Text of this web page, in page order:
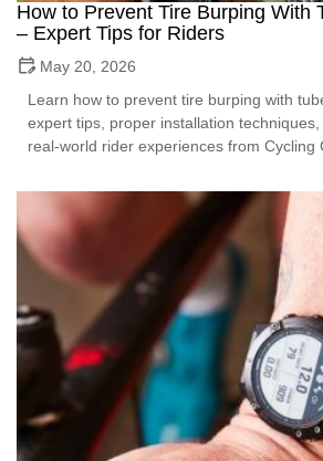
How to Prevent Tire Burping With
– Expert Tips for Riders
May 20, 2026
Learn how to prevent tire burping with
expert tips, proper installation
real-world rider experiences from Cycling